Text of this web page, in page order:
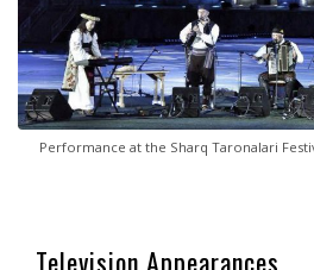
Performance at the Sharq Taronalari
Television Appearances